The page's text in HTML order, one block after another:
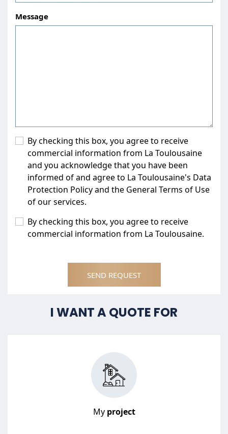
Message
By checking this box, you agree to receive
commercial information from La Toulousaine
and you acknowledge that you have been
informed of and agree to La Toulousaine's Data
Protection Policy and the General Terms of Use
of our services.
By checking this box, you agree to receive
commercial information from La Toulousaine.
SEND REQUEST
I WANT A QUOTE FOR
My project